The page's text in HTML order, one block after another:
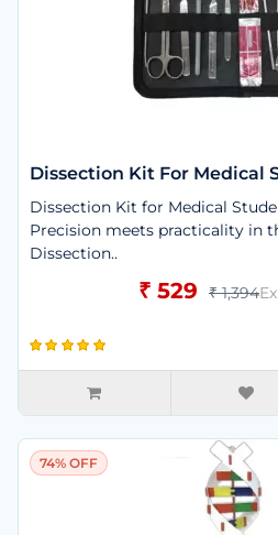
Dissection Kit For Medical
Dissection Kit for Medical
Precision meets practicality in
Dissection..
₹ 529 ₹ 1,394
74% OFF